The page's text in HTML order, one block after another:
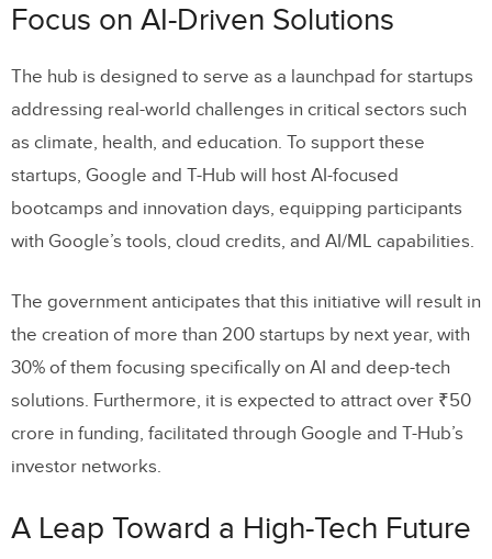
Focus on AI-Driven Solutions
The hub is designed to serve as a launchpad for startups
addressing real-world challenges in critical sectors such
as climate, health, and education. To support these
startups, Google and T-Hub will host AI-focused
bootcamps and innovation days, equipping participants
with Google’s tools, cloud credits, and AI/ML capabilities.
The government anticipates that this initiative will result in
the creation of more than 200 startups by next year, with
30% of them focusing specifically on AI and deep-tech
solutions. Furthermore, it is expected to attract over ₹50
crore in funding, facilitated through Google and T-Hub’s
investor networks.
A Leap Toward a High-Tech Future